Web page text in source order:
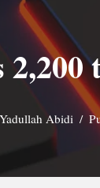
Yadullah Abidi